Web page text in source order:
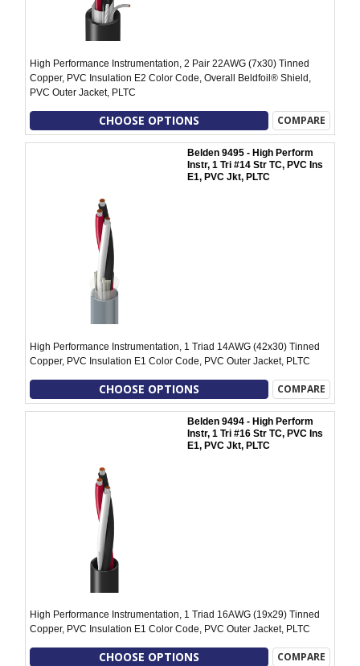
High Performance Instrumentation, 2 Pair 22AWG (7x30) Tinned
Copper, PVC Insulation E2 Color Code, Overall Beldfoil® Shield,
PVC Outer Jacket, PLTC
CHOOSE OPTIONS COMPARE
Belden 9495 - High Perform
Instr, 1 Tri #14 Str TC, PVC Ins
E1, PVC Jkt, PLTC
High Performance Instrumentation, 1 Triad 14AWG (42x30) Tinned
Copper, PVC Insulation E1 Color Code, PVC Outer Jacket, PLTC
CHOOSE OPTIONS COMPARE
Belden 9494 - High Perform
Instr, 1 Tri #16 Str TC, PVC Ins
E1, PVC Jkt, PLTC
High Performance Instrumentation, 1 Triad 16AWG (19x29) Tinned
Copper, PVC Insulation E1 Color Code, PVC Outer Jacket, PLTC
CHOOSE OPTIONS COMPARE